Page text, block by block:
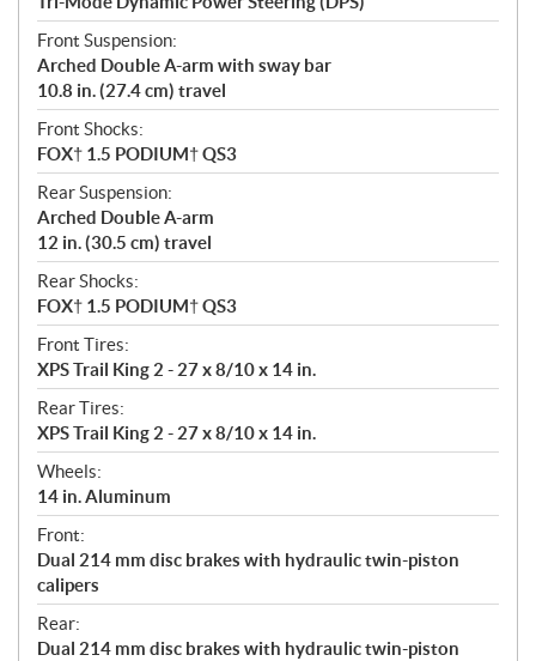
Front Suspension:
Arched Double A-arm with sway bar
10.8 in. (27.4 cm) travel
Front Shocks:
FOX† 1.5 PODIUM† QS3
Rear Suspension:
Arched Double A-arm
12 in. (30.5 cm) travel
Rear Shocks:
FOX† 1.5 PODIUM† QS3
Front Tires:
XPS Trail King 2 - 27 x 8/10 x 14 in.
Rear Tires:
XPS Trail King 2 - 27 x 8/10 x 14 in.
Wheels:
14 in. Aluminum
Front:
Dual 214 mm disc brakes with hydraulic twin-piston
calipers
Rear:
Dual 214 mm disc brakes with hydraulic twin-piston